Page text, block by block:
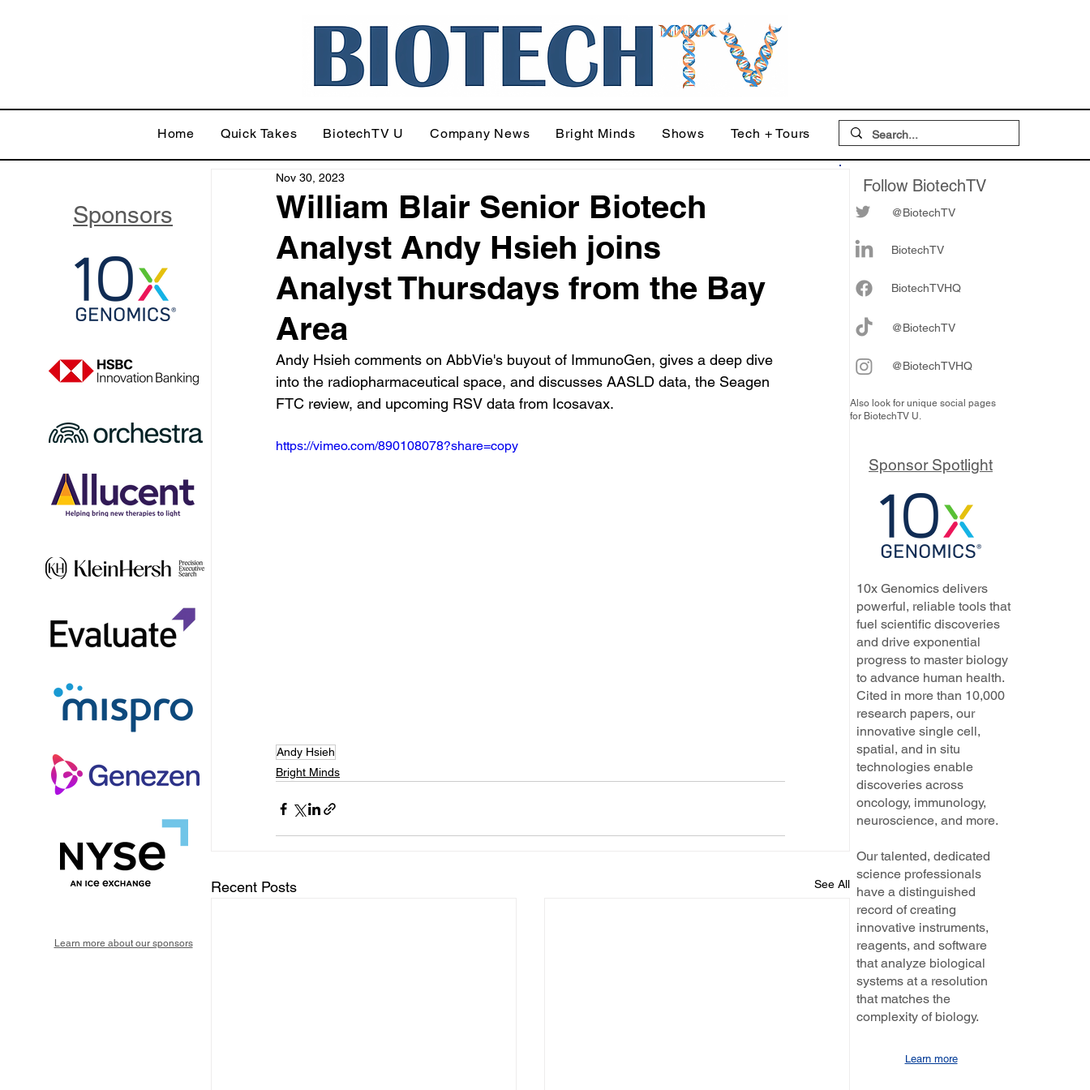
Home Quick Takes BiotechTV U Company News Bright Minds Shows Tech + Tours
William Blair Senior Biotech
Analyst Andy Hsieh joins
Analyst Thursdays from the Bay
Area
Nov 30, 2023
Andy Hsieh comments on AbbVie's buyout of ImmunoGen, gives a deep dive
into the radiopharmaceutical space, and discusses AASLD data, the Seagen
FTC review, and upcoming RSV data from Icosavax.
https://vimeo.com/890108078?share=copy
Andy Hsieh
Bright Minds
Recent Posts See All
Follow BiotechTV
@BiotechTV
BiotechTV
BiotechTVHQ
@BiotechTV
@BiotechTVHQ
Also look for unique social pages
for BiotechTV U.
Sponsors
Learn more about our sponsors
Sponsor Spotlight
10x Genomics delivers
powerful, reliable tools that
fuel scientific discoveries
and drive exponential
progress to master biology
to advance human health.
Cited in more than 10,000
research papers, our
innovative single cell,
spatial, and in situ
technologies enable
discoveries across
oncology, immunology,
neuroscience, and more.
Our talented, dedicated
science professionals
have a distinguished
record of creating
innovative instruments,
reagents, and software
that analyze biological
systems at a resolution
that matches the
complexity of biology.
Learn more